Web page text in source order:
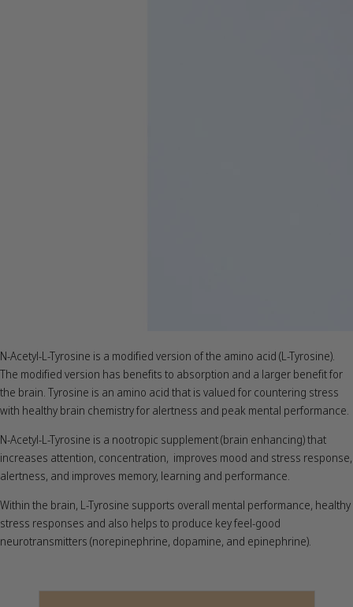
N-Acetyl-L-Tyrosine is a modified version of the amino acid (L-Tyrosine).
The modified version has benefits to absorption and a larger benefit for
the brain. Tyrosine is an amino acid that is valued for countering stress
with healthy brain chemistry for alertness and peak mental performance.
N-Acetyl-L-Tyrosine is a nootropic supplement (brain enhancing) that
increases attention, concentration, improves mood and stress response,
alertness, and improves memory, learning and performance.
Within the brain, L-Tyrosine supports overall mental performance, healthy
stress responses and also helps to produce key feel-good
neurotransmitters (norepinephrine, dopamine, and epinephrine).